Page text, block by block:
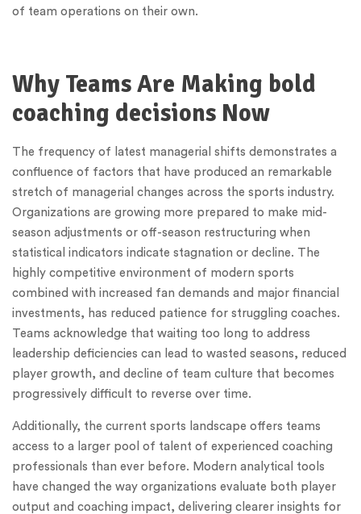
of team operations on their own.
Why Teams Are Making bold
coaching decisions Now
The frequency of latest managerial shifts demonstrates a
confluence of factors that have produced an remarkable
stretch of managerial changes across the sports industry.
Organizations are growing more prepared to make mid-
season adjustments or off-season restructuring when
statistical indicators indicate stagnation or decline. The
highly competitive environment of modern sports
combined with increased fan demands and major financial
investments, has reduced patience for struggling coaches.
Teams acknowledge that waiting too long to address
leadership deficiencies can lead to wasted seasons, reduced
player growth, and decline of team culture that becomes
progressively difficult to reverse over time.
Additionally, the current sports landscape offers teams
access to a larger pool of talent of experienced coaching
professionals than ever before. Modern analytical tools
have changed the way organizations evaluate both player
output and coaching impact, delivering clearer insights for